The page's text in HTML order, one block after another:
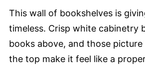
This wall of bookshelves is
timeless. Crisp white cabinetry
books above, and those
the top make it feel like a